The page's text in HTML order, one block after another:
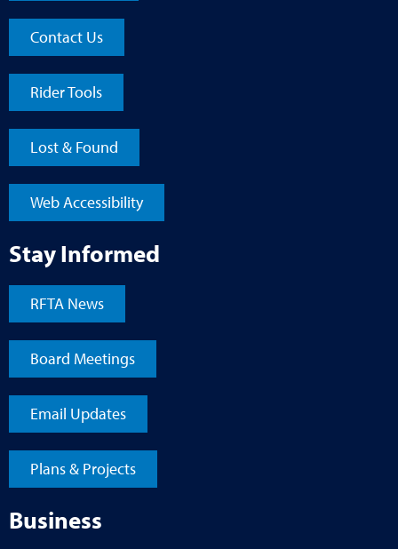
Contact Us
Rider Tools
Lost & Found
Web Accessibility
Stay Informed
RFTA News
Board Meetings
Email Updates
Plans & Projects
Business